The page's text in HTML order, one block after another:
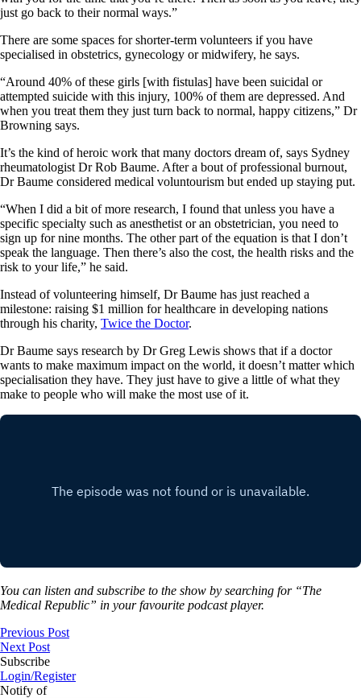
just go back to their normal ways.”
There are some spaces for shorter-term volunteers if you have
specialised in obstetrics, gynecology or midwifery, he says.
“Around 40% of these girls [with fistulas] have been suicidal or
attempted suicide with this injury, 100% of them are depressed. And
when you treat them they just turn back to normal, happy citizens,” Dr
Browning says.
It’s the kind of heroic work that many doctors dream of, says Sydney
rheumatologist Dr Rob Baume. After a bout of professional burnout,
Dr Baume considered medical voluntourism but ended up staying put.
“When I did a bit of more research, I found that unless you have a
specific specialty such as anesthetist or an obstetrician, you need to
sign up for nine months. The other part of the equation is that I don’t
speak the language. Then there’s also the cost, the health risks and the
risk to your life,” he said.
Instead of volunteering himself, Dr Baume has just reached a
milestone: raising $1 million for healthcare in developing nations
through his charity, Twice the Doctor.
Dr Baume says research by Dr Greg Lewis shows that if a doctor
wants to make maximum impact on the world, it doesn’t matter which
specialisation they have. They just have to give a little of what they
make to people who will make the most use of it.
You can listen and subscribe to the show by searching for “The
Medical Republic” in your favourite podcast player.
Previous Post
Next Post
Subscribe
Login/Register
Notify of